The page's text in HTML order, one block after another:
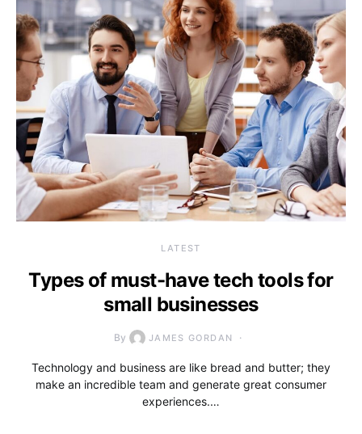
LATEST
Types of must-have tech tools for
small businesses
By JAMES GORDAN
Technology and business are like bread and butter; they
make an incredible team and generate great consumer
experiences.…